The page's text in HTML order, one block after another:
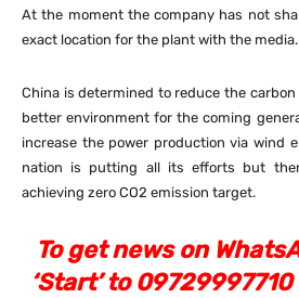
At the moment the company has not
exact location for the plant with the media.
China is determined to reduce the
better environment for the coming
increase the power production via wind
nation is putting all its efforts but
achieving zero CO2 emission target.
To get news on
‘Start’ to